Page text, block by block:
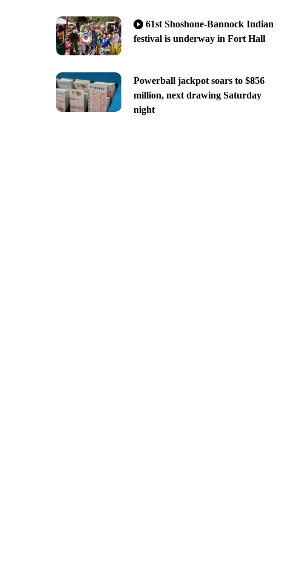
61st Shoshone-Bannock Indian
festival is underway in Fort Hall
Powerball jackpot soars to $856
million, next drawing Saturday
night